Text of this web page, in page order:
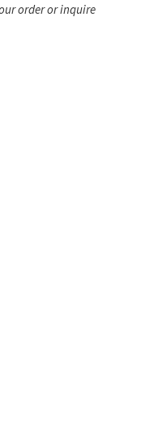
order or inquire